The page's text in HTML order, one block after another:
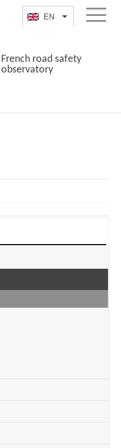
EN List additional
Menu
French road safety
observatory